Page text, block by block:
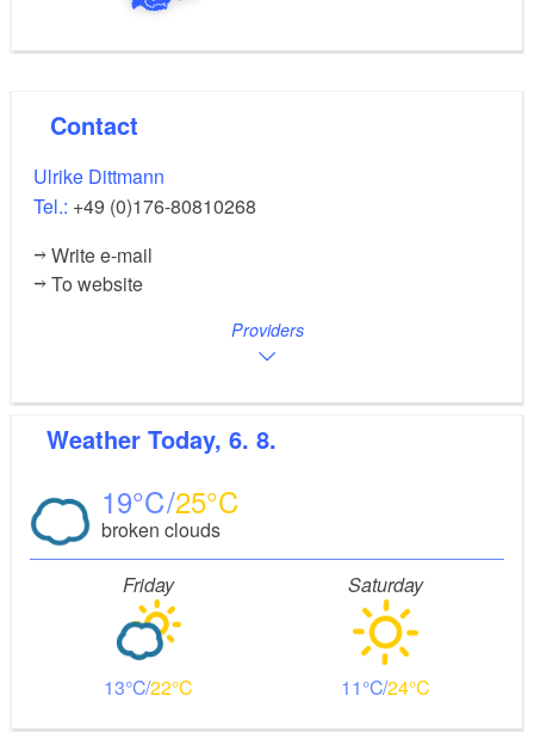
Contact
Ulrike Dittmann
Tel.: +49 (0)176-80810268
Write e-mail
To website
Providers
Weather Today, 6. 8.
19 25
broken clouds
Friday
13 22
Saturday
11 24